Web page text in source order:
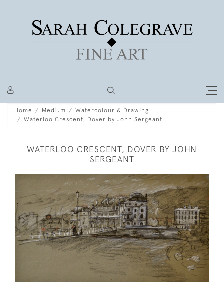
Home Medium
Watercolour & Drawing
Waterloo Crescent, Dover by John Sergeant
WATERLOO CRESCENT, DOVER BY JOHN
SERGEANT